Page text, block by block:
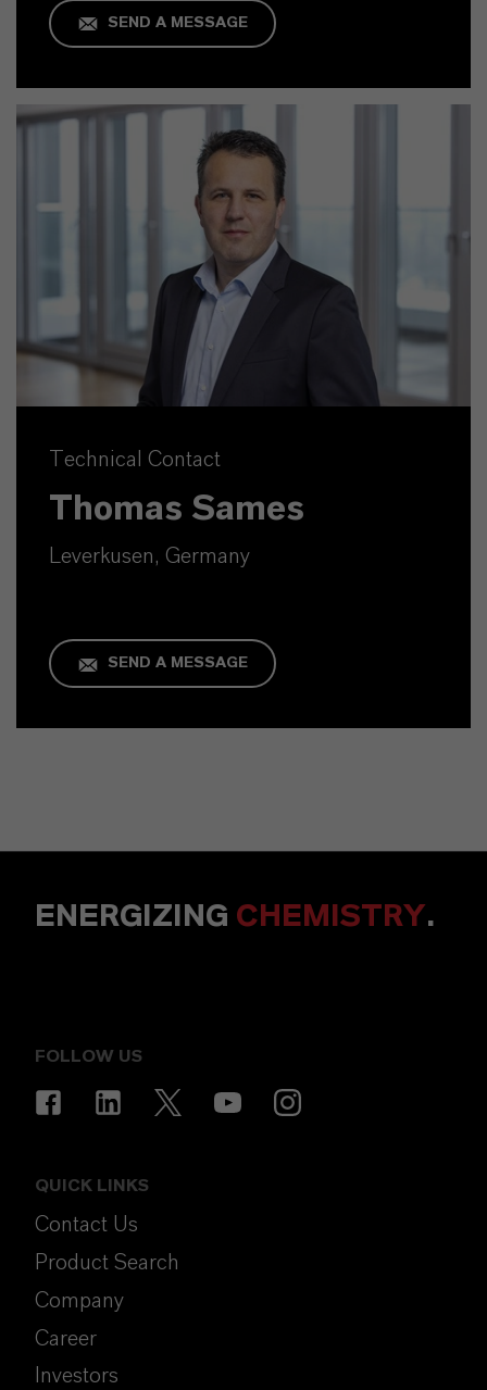
SEND A MESSAGE
Technical Contact
Thomas Sames
Leverkusen, Germany
SEND A MESSAGE
ENERGIZING CHEMISTRY.
FOLLOW US
QUICK LINKS
Contact Us
Product Search
Company
Career
Investors